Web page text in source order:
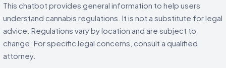
This chatbot provides general information to help users
understand cannabis regulations. It is not a substitute for legal
advice. Regulations vary by location and are subject to
change. For specific legal concerns, consult a qualified
attorney.